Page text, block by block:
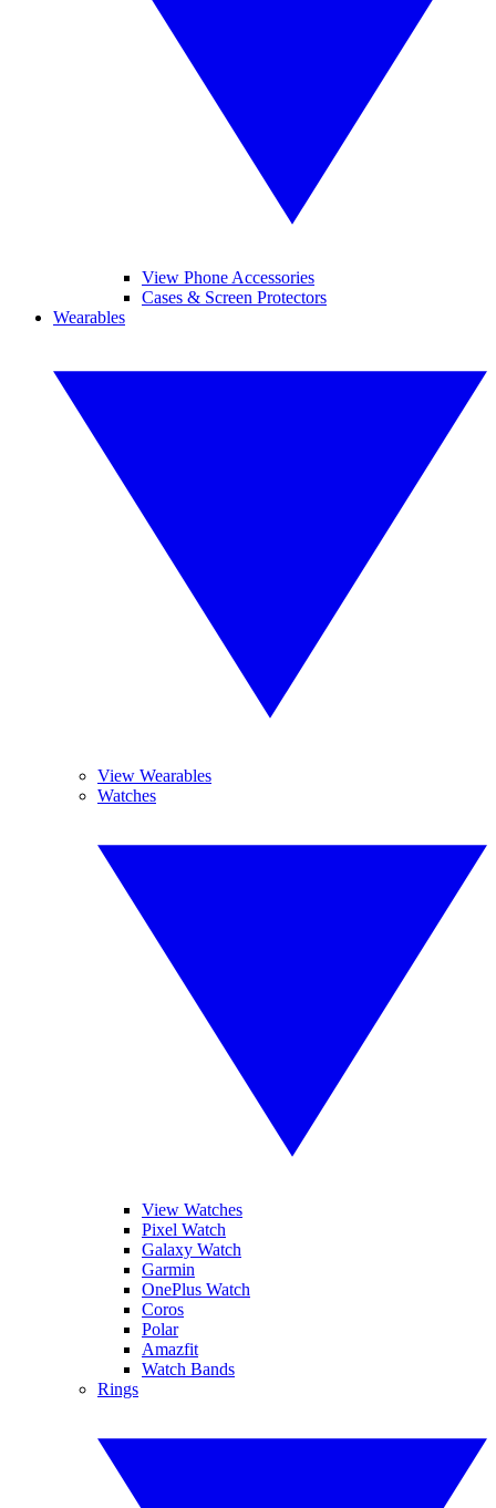
View Phone Accessories
Cases & Screen Protectors
Wearables
View Wearables
Watches
View Watches
Pixel Watch
Galaxy Watch
Garmin
OnePlus Watch
Coros
Polar
Amazfit
Watch Bands
Rings